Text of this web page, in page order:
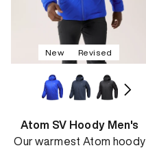
New Revised
Atom SV Hoody Men's
Our warmest Atom hoody